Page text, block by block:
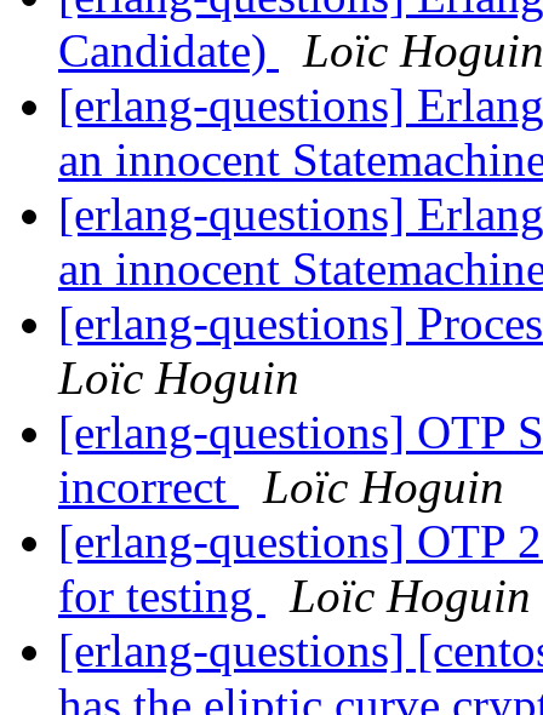
Candidate)
Loïc Hoguin
[erlang-questions]
an innocent
[erlang-questions]
an innocent
[erlang-questions]
Loïc Hoguin
[erlang-questions] OTP
incorrect
Loïc Hoguin
[erlang-questions] OTP
for testing
Loïc Hoguin
[erlang-questions]